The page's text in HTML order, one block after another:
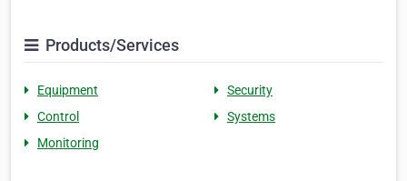
Products/Services
Equipment
Security
Control
Systems
Monitoring